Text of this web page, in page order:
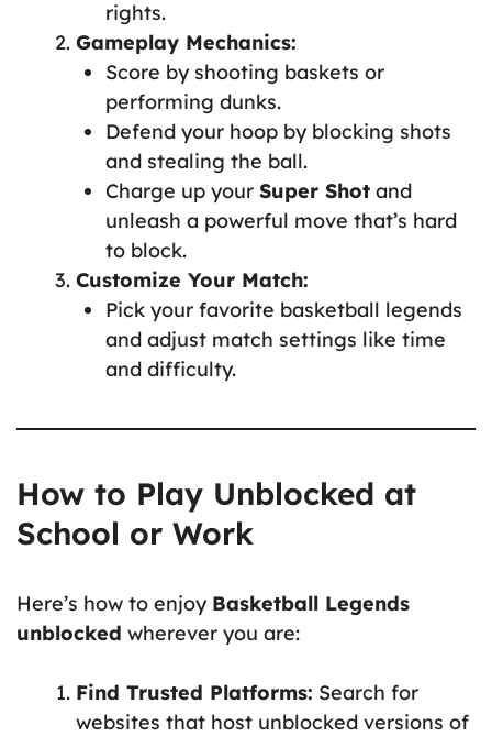
rights.
Gameplay Mechanics:
Score by shooting baskets or
performing dunks.
Defend your hoop by blocking shots
and stealing the ball.
Charge up your Super Shot and
unleash a powerful move that’s hard
to block.
Customize Your Match:
Pick your favorite basketball legends
and adjust match settings like time
and difficulty.
How to Play Unblocked at
School or Work
Here’s how to enjoy Basketball Legends
unblocked wherever you are:
Find Trusted Platforms: Search for
websites that host unblocked versions of